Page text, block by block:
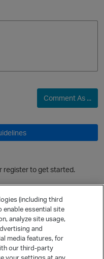
p
Comment As ...
register to get started.
(including third
essential site
analyze site usage,
and
media features, for
our third-party